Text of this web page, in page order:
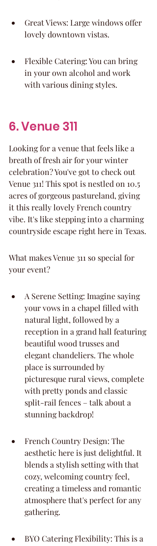
Great Views: Large windows offer
lovely downtown vistas.
Flexible Catering: You can bring
in your own alcohol and work
with various dining styles.
6. Venue 311
Looking for a venue that feels like a
breath of fresh air for your winter
celebration? You've got to check out
Venue 311! This spot is nestled on 10.5
acres of gorgeous pastureland, giving
it this really lovely French country
vibe. It's like stepping into a charming
countryside escape right here in Texas.
What makes Venue 311 so special for
your event?
A Serene Setting: Imagine saying
your vows in a chapel filled with
natural light, followed by a
reception in a grand hall featuring
beautiful wood trusses and
elegant chandeliers. The whole
place is surrounded by
picturesque rural views, complete
with pretty ponds and classic
split-rail fences – talk about a
stunning backdrop!
French Country Design: The
aesthetic here is just delightful. It
blends a stylish setting with that
cozy, welcoming country feel,
creating a timeless and romantic
atmosphere that's perfect for any
gathering.
BYO Catering Flexibility: This is a